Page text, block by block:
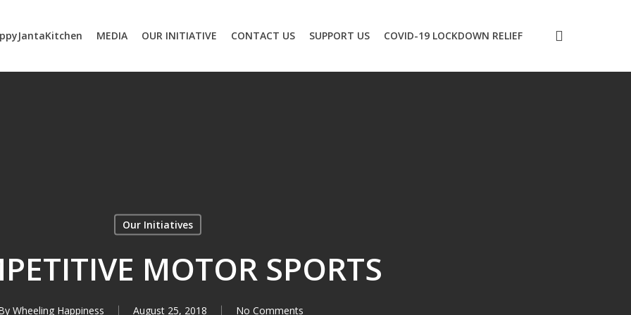
MEDIA OUR INITIATIVE CONTACT US SUPPORT US COVID-19 LOCKDOWN RELIEF
Our Initiatives
MOTOR SPORTS
Wheeling Happiness August 25, 2018 No Comments